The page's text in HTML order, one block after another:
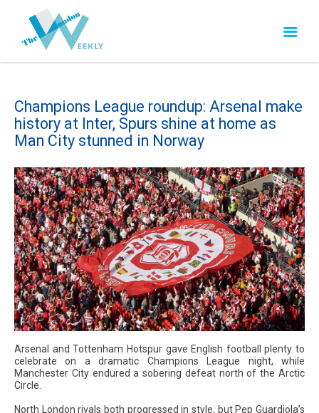
Champions League roundup: Arsenal make
history at Inter, Spurs shine at home as
Man City stunned in Norway
Arsenal and Tottenham Hotspur gave English football plenty to
celebrate on a dramatic Champions League night, while
Manchester City endured a sobering defeat north of the Arctic
Circle.
North London rivals both progressed in style, but Pep Guardiola’s